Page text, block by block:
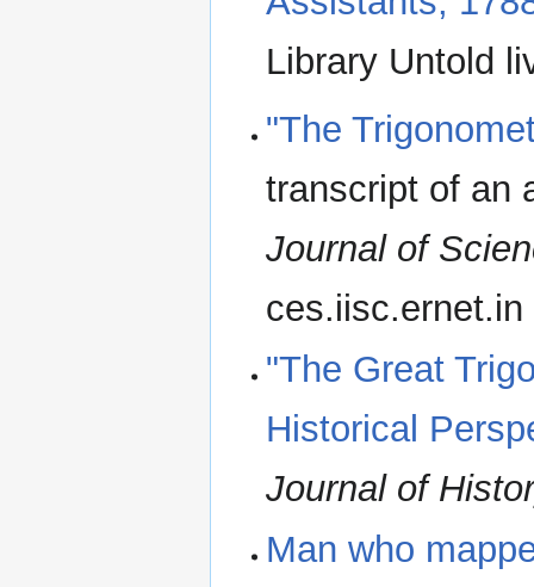
Library Untold
"The
transcript of an
Journal of
"The Great
Historical
Journal of
Man who